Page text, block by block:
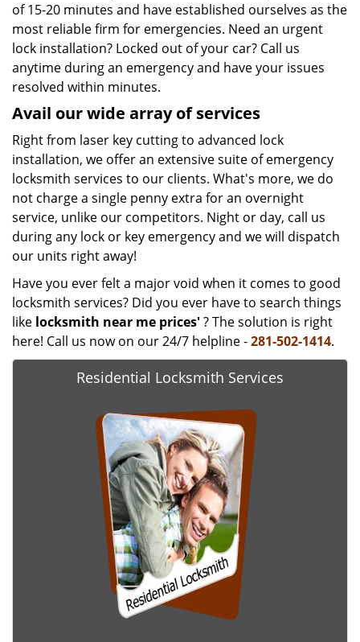
of 15-20 minutes and have established ourselves as the
most reliable firm for emergencies. Need an urgent
lock installation? Locked out of your car? Call us
anytime during an emergency and have your issues
resolved within minutes.
Avail our wide array of services
Right from laser key cutting to advanced lock
installation, we offer an extensive suite of emergency
locksmith services to our clients. What's more, we do
not charge a single penny extra for an overnight
service, unlike our competitors. Night or day, call us
during any lock or key emergency and we will dispatch
our units right away!
Have you ever felt a major void when it comes to good
locksmith services? Did you ever have to search things
like locksmith near me prices'? The solution is right
here! Call us now on our 24/7 helpline -281-502-1414.
Residential Locksmith Services